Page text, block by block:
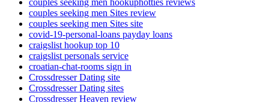
couples seeking men Sites review
couples seeking men Sites site
covid-19-personal-loans payday loans
craigslist hookup top 10
craigslist personals service
croatian-chat-rooms sign in
Crossdresser Dating site
Crossdresser Dating sites
Crossdresser Heaven review